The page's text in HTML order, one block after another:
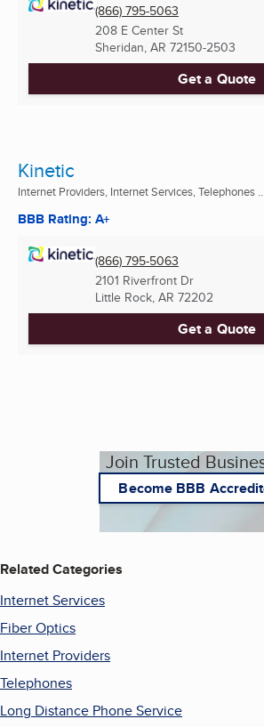
(866) 795-5063
208 E Center St
Sheridan, AR 72150-2503
Get a Quote
Kinetic
Internet Providers, Internet Services, Telephones ...
BBB Rating: A+
(866) 795-5063
2101 Riverfront Dr
Little Rock, AR 72202
Get a Quote
Join Trusted
Become BBB
Related Categories
Internet Services
Fiber Optics
Internet Providers
Telephones
Long Distance Phone Service